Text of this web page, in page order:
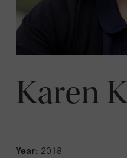
Karen
Year: 2018